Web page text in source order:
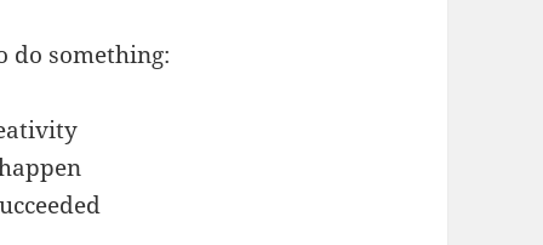
do something: